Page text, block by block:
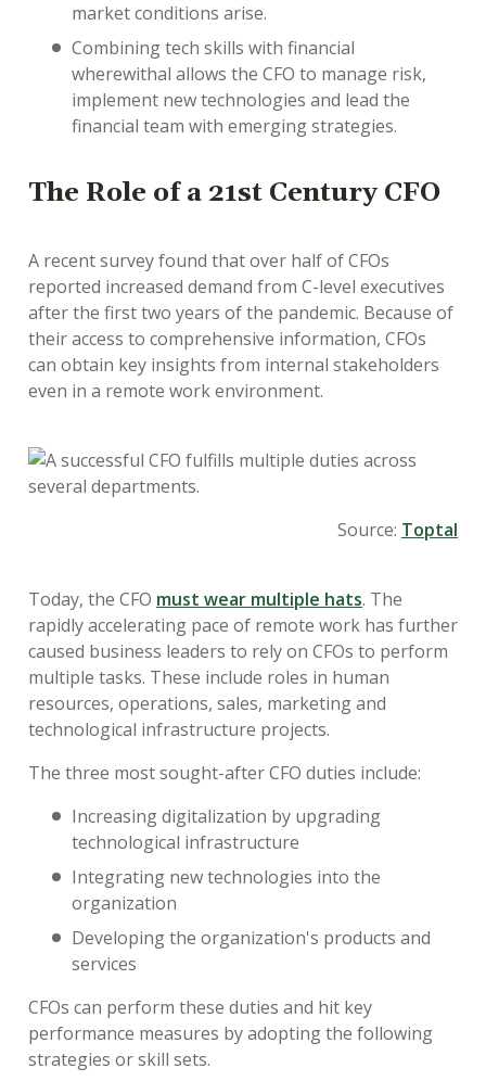
market conditions arise.
Combining tech skills with financial
wherewithal allows the CFO to manage risk,
implement new technologies and lead the
financial team with emerging strategies.
The Role of a 21st Century CFO
A recent survey found that over half of CFOs
reported increased demand from C-level executives
after the first two years of the pandemic. Because of
their access to comprehensive information, CFOs
can obtain key insights from internal stakeholders
even in a remote work environment.
Source: Toptal
Today, the CFO must wear multiple hats. The
rapidly accelerating pace of remote work has further
caused business leaders to rely on CFOs to perform
multiple tasks. These include roles in human
resources, operations, sales, marketing and
technological infrastructure projects.
The three most sought-after CFO duties include:
Increasing digitalization by upgrading
technological infrastructure
Integrating new technologies into the
organization
Developing the organization's products and
services
CFOs can perform these duties and hit key
performance measures by adopting the following
strategies or skill sets.